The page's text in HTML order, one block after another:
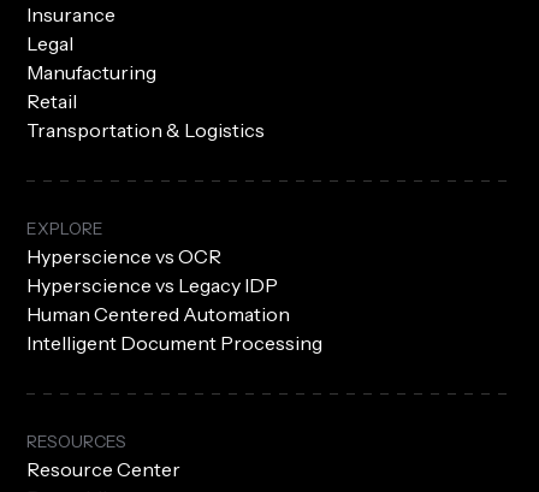
Insurance
Legal
Manufacturing
Retail
Transportation & Logistics
EXPLORE
Hyperscience vs OCR
Hyperscience vs Legacy IDP
Human Centered Automation
Intelligent Document Processing
RESOURCES
Resource Center